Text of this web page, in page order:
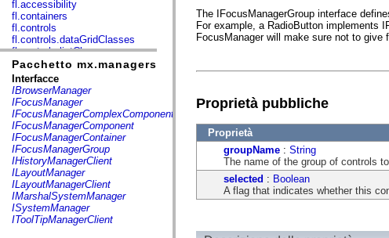
fl.accessibility
fl.containers
fl.controls
fl.controls.dataGridClasses
fl.controls.listClasses
fl.controls.progressBarClasses
fl.core
fl.data
fl.display
fl.events
fl.ik
fl.lang
fl.livepreview
fl.managers
fl.motion
fl.motion.easing
fl.rsl
fl.text
fl.transitions
fl.transitions.easing
Pacchetto mx.managers
Interfacce
IBrowserManager
IFocusManager
IFocusManagerComplexComponent
IFocusManagerComponent
IFocusManagerContainer
IFocusManagerGroup
IHistoryManagerClient
ILayoutManager
ILayoutManagerClient
IMarshalSystemManager
ISystemManager
IToolTipManagerClient
The IFocusManagerGroup interface
For example, a RadioButton implements
FocusManager will make sure not to
Proprietà pubbliche
Proprietà
groupName : String
The name of the group of controls
selected : Boolean
A flag that indicates whether this